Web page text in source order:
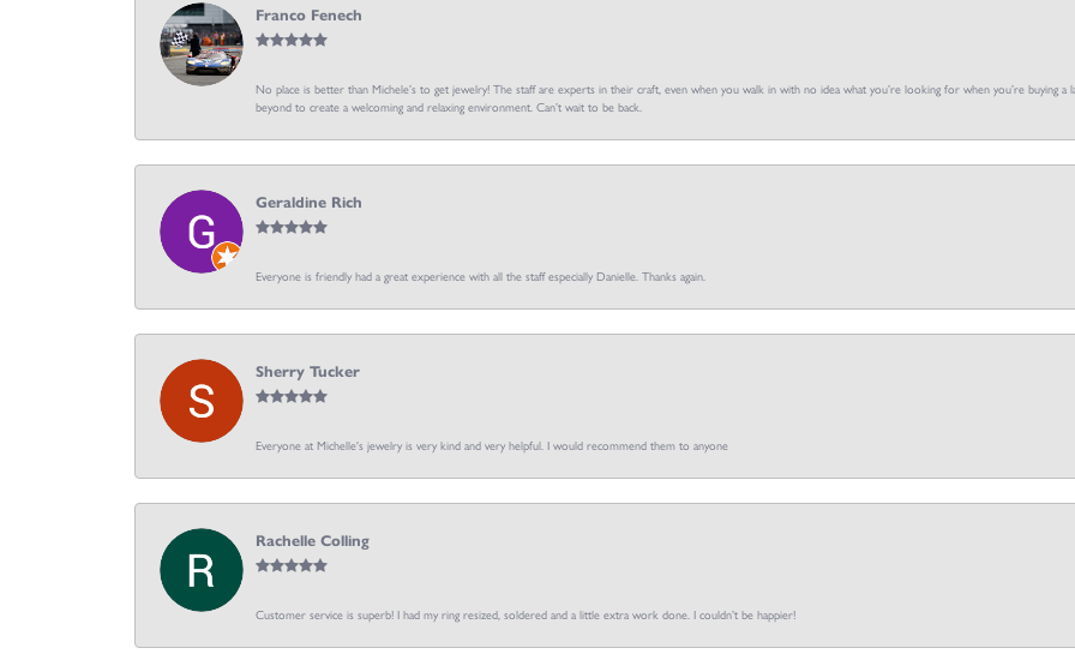
Franco Fenech
No place is better than Michele’s to get jewelry! The staff are experts in their craft, even when you walk in with no idea what you’re looking for when you’re buying
beyond to create a welcoming and relaxing environment. Can’t wait to be back.
Geraldine Rich
Everyone is friendly had a great experience with all the staff especially Danielle. Thanks again.
Sherry Tucker
Everyone at Michelle's jewelry is very kind and very helpful. I would recommend them to anyone
Rachelle Colling
Customer service is superb! I had my ring resized, soldered and a little extra work done. I couldn’t be happier!